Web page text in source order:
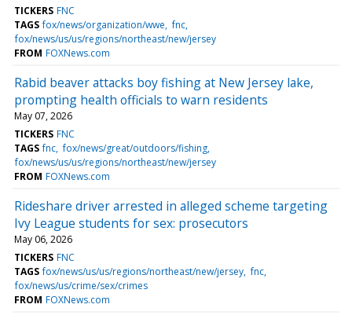
TICKERS FNC
TAGS fox/news/organization/wwe fnc
fox/news/us/us/regions/northeast/new/jersey
FROM FOXNews.com
Rabid beaver attacks boy fishing at New Jersey lake,
prompting health officials to warn residents
May 07, 2026
TICKERS FNC
TAGS fnc fox/news/great/outdoors/fishing
fox/news/us/us/regions/northeast/new/jersey
FROM FOXNews.com
Rideshare driver arrested in alleged scheme targeting
Ivy League students for sex: prosecutors
May 06, 2026
TICKERS FNC
TAGS fox/news/us/us/regions/northeast/new/jersey fnc
fox/news/us/crime/sex/crimes
FROM FOXNews.com